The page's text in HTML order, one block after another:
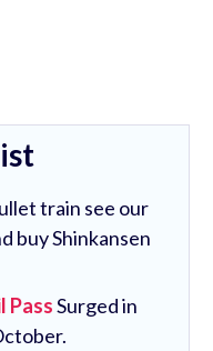
train see our
buy Shinkansen
PassSurged in